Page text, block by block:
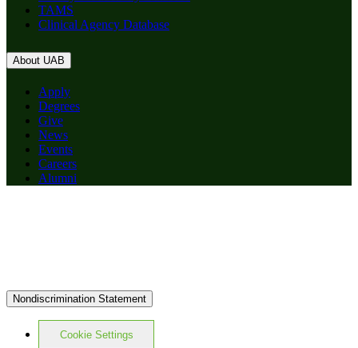
TAMS
Clinical Agency Database
About UAB
Apply
Degrees
Give
News
Events
Careers
Alumni
Nondiscrimination Statement
Cookie Settings